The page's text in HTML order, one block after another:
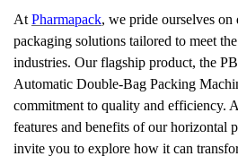
AtPharmapack, we pride ourselves
packaging solutions tailored to meet
industries. Our flagship product, the
Automatic Double-Bag Packing
commitment to quality and efficiency.
features and benefits of our horizontal
invite you to explore how it can